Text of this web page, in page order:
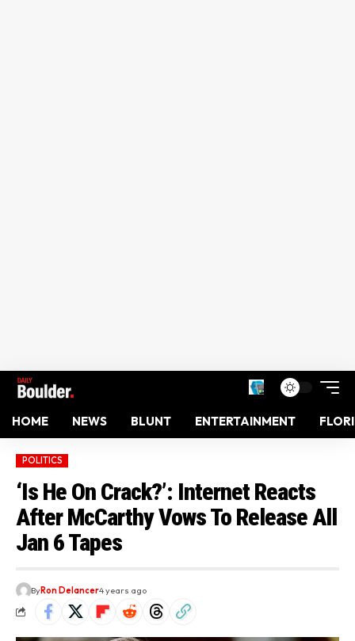
HOME NEWS BLUNT ENTERTAINMENT
POLITICS
‘Is He On Crack?’: Internet Reacts
After McCarthy Vows To Release All
Jan 6 Tapes
ByRon Delancer4 years ago